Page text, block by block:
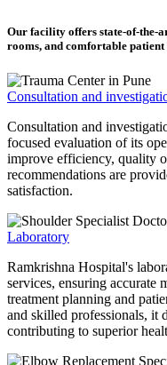
Our facility offers state-of-the-
rooms, and comfortable
Consultation and
Consultation and
focused evaluation of its
improve efficiency, quality
recommendations are
satisfaction.
Laboratory
Ramkrishna Hospital's
services, ensuring accurate
treatment planning and
and skilled professionals, it
contributing to superior